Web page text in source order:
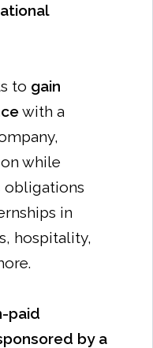
to gain
with a
while
in
hospitality,
paid
by a